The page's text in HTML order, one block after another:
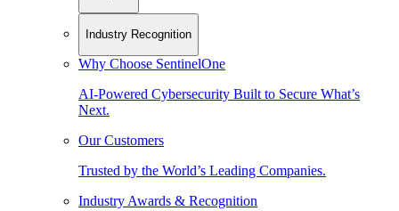
Industry Recognition
Why Choose SentinelOne
AI-Powered Cybersecurity Built to Secure What’s
Next.
Our Customers
Trusted by the World’s Leading Companies.
Industry Awards & Recognition